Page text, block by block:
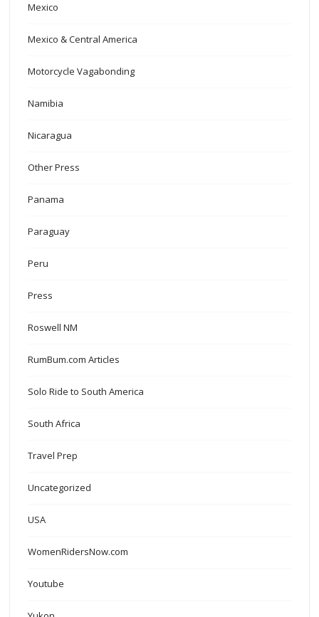
Mexico
Mexico & Central America
Motorcycle Vagabonding
Namibia
Nicaragua
Other Press
Panama
Paraguay
Peru
Press
Roswell NM
RumBum.com Articles
Solo Ride to South America
South Africa
Travel Prep
Uncategorized
USA
WomenRidersNow.com
Youtube